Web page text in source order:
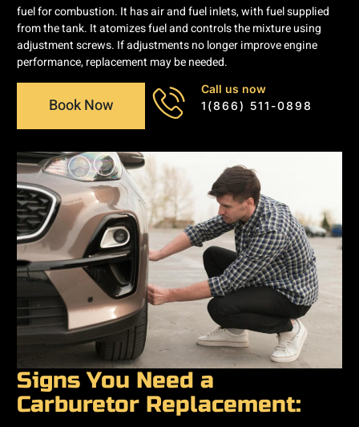
fuel for combustion. It has air and fuel inlets, with fuel supplied
from the tank. It atomizes fuel and controls the mixture using
adjustment screws. If adjustments no longer improve engine
performance, replacement may be needed.
Book Now
Call us now
1(866) 511-0898
Signs You Need a
Carburetor Replacement: